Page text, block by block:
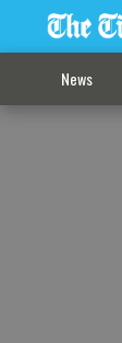
News